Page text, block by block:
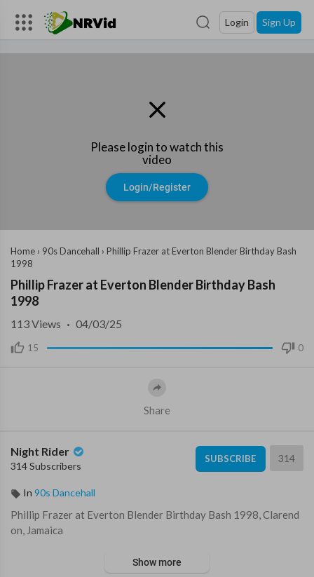
Login Sign Up
Please login to watch this
video
Login/Register
Home › 90s Dancehall › Phillip Frazer at Everton Blender Birthday Bash
1998
Phillip Frazer at Everton Blender Birthday Bash
1998
15 0
113Views · 04/03/25
Share
Night Rider
314 Subscribers
SUBSCRIBE 314
In 90s Dancehall
⁣Phillip Frazer at Everton Blender Birthday Bash 1998, Clarend
on, Jamaica
Show more